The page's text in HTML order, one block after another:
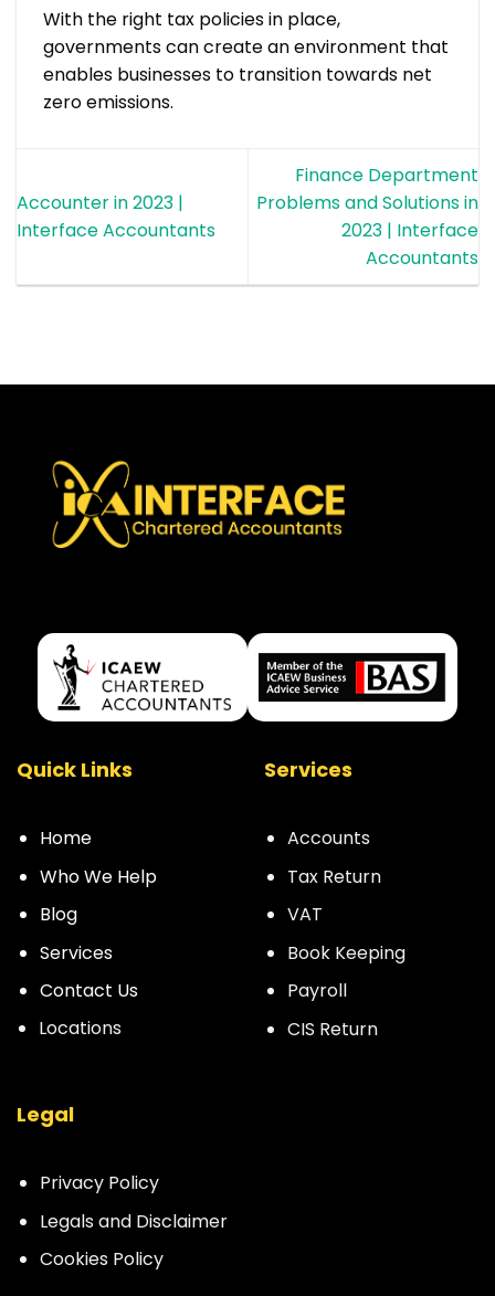
With the right tax policies in place,
governments can create an environment that
enables businesses to transition towards net
zero emissions.
Accounter in 2023 |
Interface Accountants
Finance Department
Problems and Solutions in
2023 | Interface
Accountants
Quick Links
Home
Who We Help
Blog
Services
Contact Us
Locations
Services
Accounts
Tax Return
VAT
Book Keeping
Payroll
CIS Return
Legal
Privacy Policy
Legals and Disclaimer
Cookies Policy